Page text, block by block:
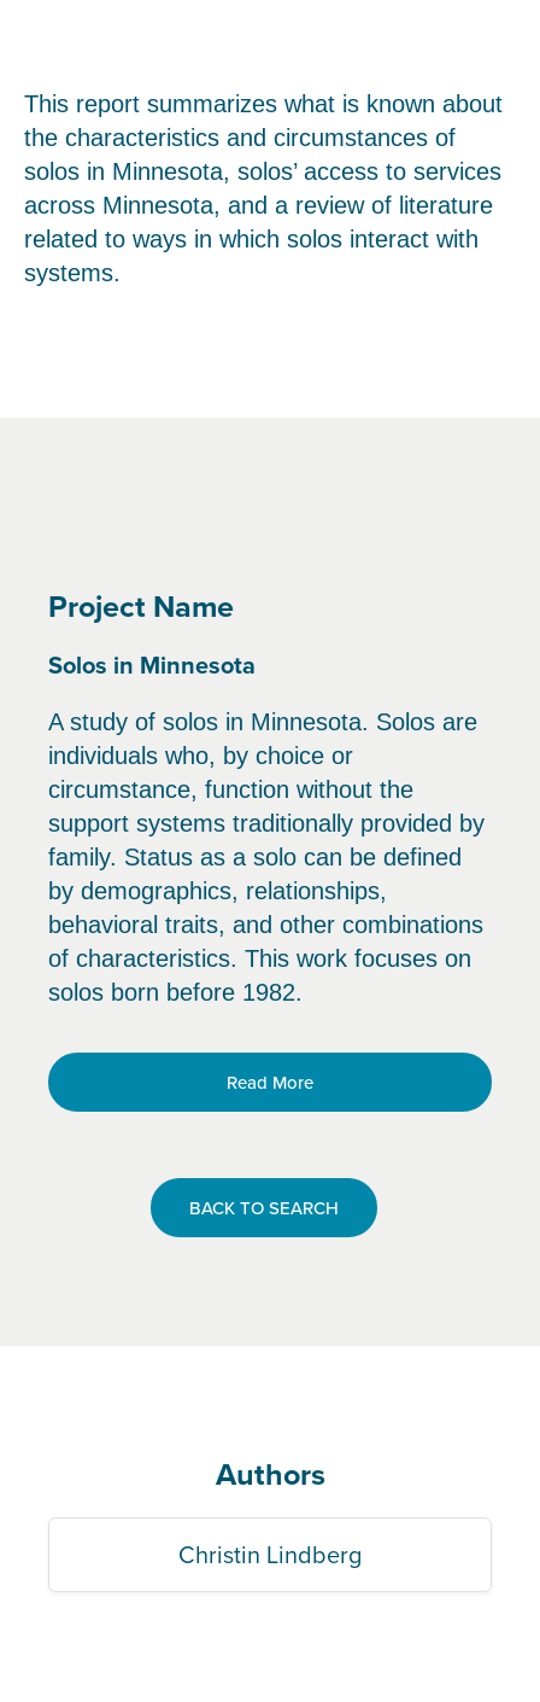
This report summarizes what is known about
the characteristics and circumstances of
solos in Minnesota, solos’ access to services
across Minnesota, and a review of literature
related to ways in which solos interact with
systems.
Project Name
Solos in Minnesota
A study of solos in Minnesota. Solos are
individuals who, by choice or
circumstance, function without the
support systems traditionally provided by
family. Status as a solo can be defined
by demographics, relationships,
behavioral traits, and other combinations
of characteristics. This work focuses on
solos born before 1982.
Read More
BACK TO SEARCH
Authors
Christin Lindberg